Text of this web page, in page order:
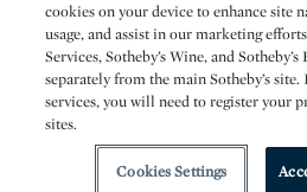
MORE...
All alcoholic beverage sales in
Sotheby's Wine (NEW L1046028)
cookies on your device to enhance site
usage, and assist in our marketing
Services, Sotheby’s Wine, and
separately from the main Sotheby’s
services, you will need to register your
sites.
Cookies Settings